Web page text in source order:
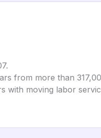
from more than
with moving labor